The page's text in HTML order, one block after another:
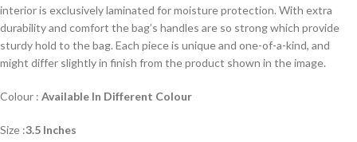
interior is exclusively laminated for moisture protection. With extra
durability and comfort the bag’s handles are so strong which provide
sturdy hold to the bag. Each piece is unique and one-of-a-kind, and
might differ slightly in finish from the product shown in the image.
Colour : Available In Different Colour
Size :3.5 Inches